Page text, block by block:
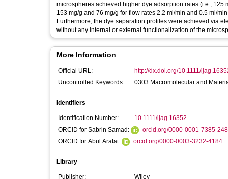
microspheres achieved higher dye adsorption rates (i.e.,
153 mg/g and 76 mg/g for flow rates 2.2 ml/min and 0.5 ml/
Furthermore, the dye separation profiles were achieved via
without any internal or external functionalization of the
More Information
Official URL:
http://dx.doi.org/10.1111/
Uncontrolled Keywords:
0303 Macromolecular and
Identifiers
Identification Number:
10.1111/ijag.16352
ORCID for Sabrin Samad:
orcid.org/0000-0001-7385-
ORCID for Abul Arafat:
orcid.org/0000-0003-3232-4184
Library
Publisher:
Wiley